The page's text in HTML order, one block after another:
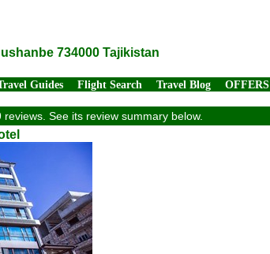
734000 Tajikistan
Guides Flight Search Travel Blog OFFERS
See its review summary below.